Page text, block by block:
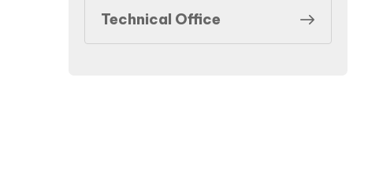
Technical Office